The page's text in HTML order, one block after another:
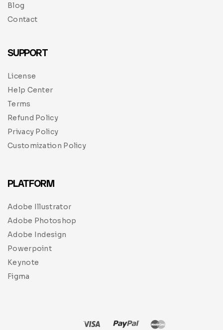
Blog
Contact
SUPPORT
License
Help Center
Terms
Refund Policy
Privacy Policy
Customization Policy
PLATFORM
Adobe Illustrator
Adobe Photoshop
Adobe Indesign
Powerpoint
Keynote
Figma